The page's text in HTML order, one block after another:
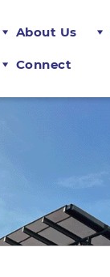
About Us
Connect